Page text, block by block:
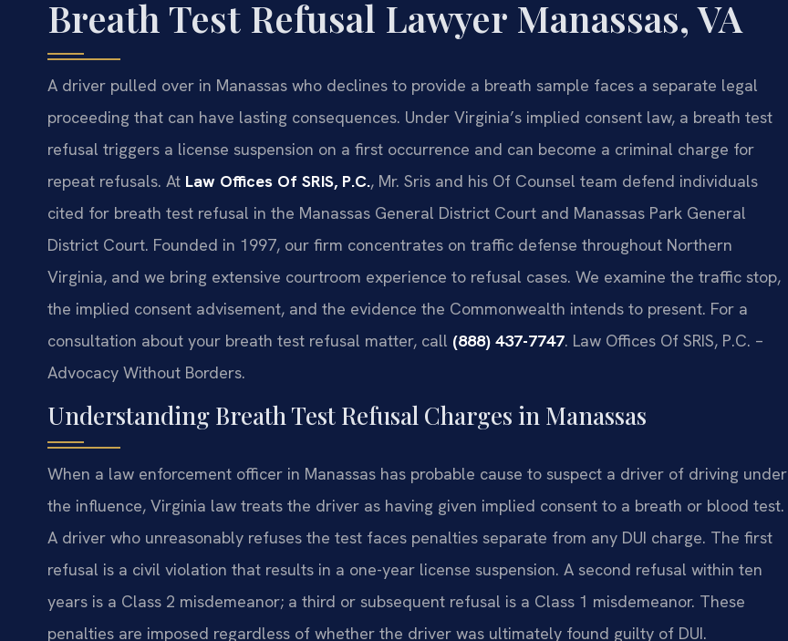
Breath Test Refusal Lawyer Manassas, VA
A driver pulled over in Manassas who declines to provide a breath sample faces a separate legal
proceeding that can have lasting consequences. Under Virginia’s implied consent law, a breath test
refusal triggers a license suspension on a first occurrence and can become a criminal charge for
repeat refusals. At Law Offices Of SRIS, P.C., Mr. Sris and his Of Counsel team defend individuals
cited for breath test refusal in the Manassas General District Court and Manassas Park General
District Court. Founded in 1997, our firm concentrates on traffic defense throughout Northern
Virginia, and we bring extensive courtroom experience to refusal cases. We examine the traffic stop,
the implied consent advisement, and the evidence the Commonwealth intends to present. For a
consultation about your breath test refusal matter, call (888) 437-7747. Law Offices Of SRIS, P.C. –
Advocacy Without Borders.
Understanding Breath Test Refusal Charges in Manassas
When a law enforcement officer in Manassas has probable cause to suspect a driver of driving under
the influence, Virginia law treats the driver as having given implied consent to a breath or blood test.
A driver who unreasonably refuses the test faces penalties separate from any DUI charge. The first
refusal is a civil violation that results in a one-year license suspension. A second refusal within ten
years is a Class 2 misdemeanor; a third or subsequent refusal is a Class 1 misdemeanor. These
penalties are imposed regardless of whether the driver was ultimately found guilty of DUI.